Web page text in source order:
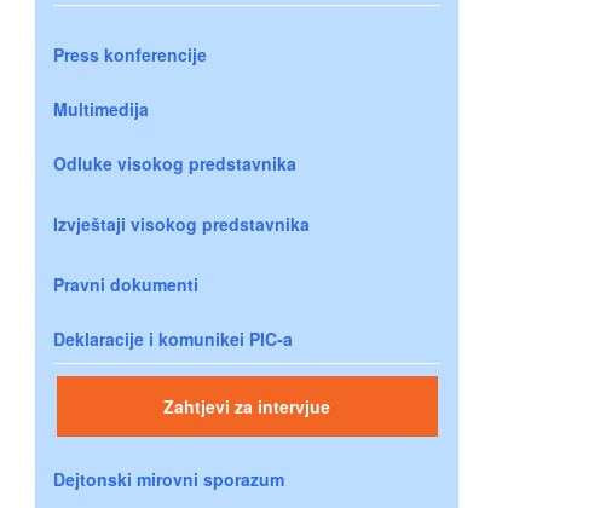
Press konferencije
Multimedija
Odluke visokog predstavnika
Izvještaji visokog predstavnika
Pravni dokumenti
Deklaracije i komunikei PIC-a
Zahtjevi za intervjue
Dejtonski mirovni sporazum